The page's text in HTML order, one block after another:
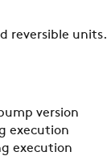
reversible units.
version
execution
execution